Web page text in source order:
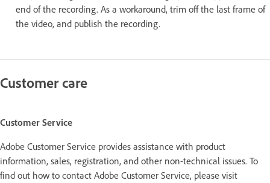
end of the recording. As a workaround, trim off the last frame of
the video, and publish the recording.
Customer care
Customer Service
Adobe Customer Service provides assistance with product
information, sales, registration, and other non-technical issues. To
find out how to contact Adobe Customer Service, please visit